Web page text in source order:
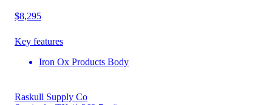
$8,295
Key features
Iron Ox Products Body
Raskull Supply Co